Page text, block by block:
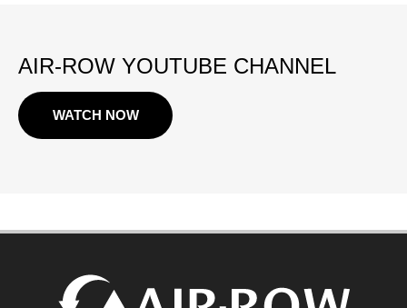
AIR-ROW YOUTUBE CHANNEL
WATCH NOW